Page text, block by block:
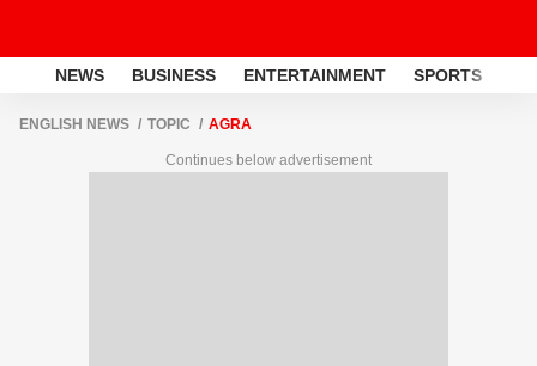
NEWS BUSINESS ENTERTAINMENT SPORTS
ENGLISH NEWS TOPIC AGRA
Continues below advertisement